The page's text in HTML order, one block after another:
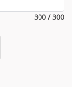
300 / 300